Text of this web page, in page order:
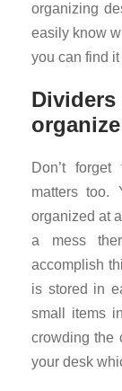
organizing
easily know
you can find
Don’t
matters too.
organized at
a mess
accomplish
is stored in
small items
crowding the
your desk